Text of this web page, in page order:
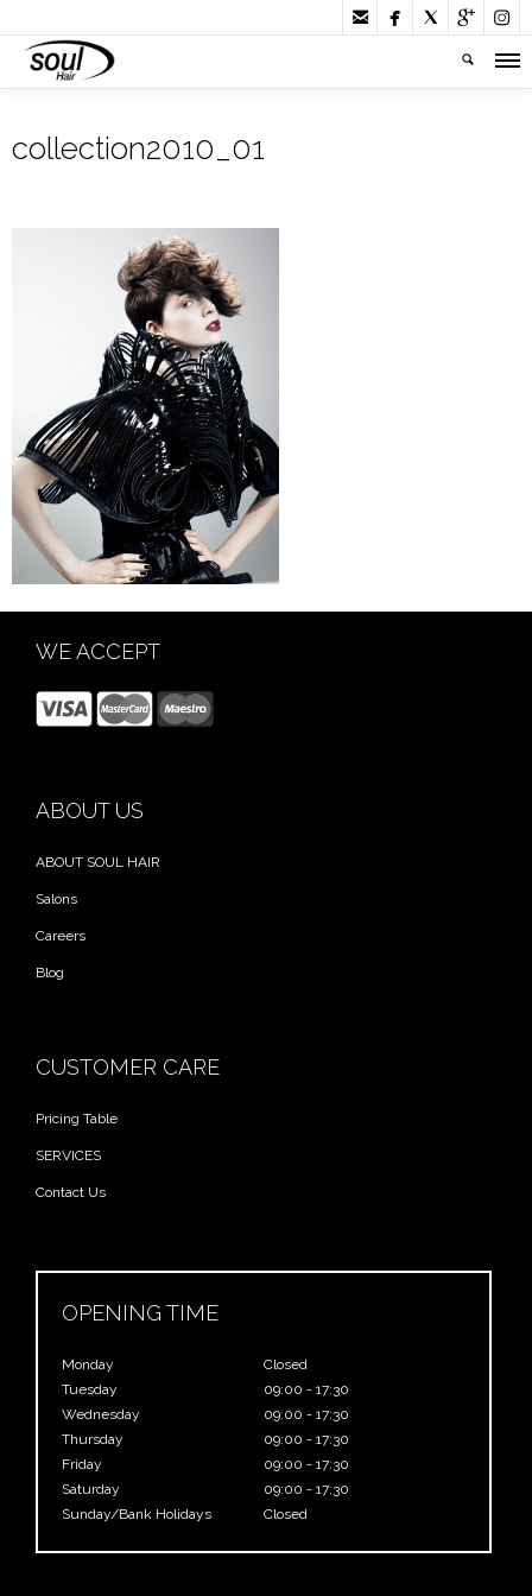
    
collection2010_01
WE ACCEPT
ABOUT US
ABOUT SOUL HAIR
Salons
Careers
Blog
CUSTOMER CARE
Pricing Table
SERVICES
Contact Us
OPENING TIME
Monday
Closed
Tuesday
09:00 - 17:30
Wednesday
09:00 - 17:30
Thursday
09:00 - 17:30
Friday
09:00 - 17:30
Saturday
09:00 - 17:30
Sunday/Bank Holidays
Closed